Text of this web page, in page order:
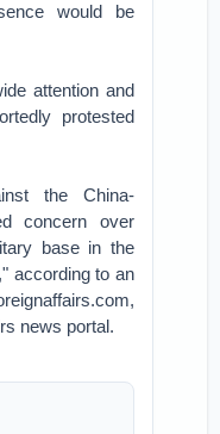
would be
attention and
protested
the China-
concern over
base in the
according to an
news portal.